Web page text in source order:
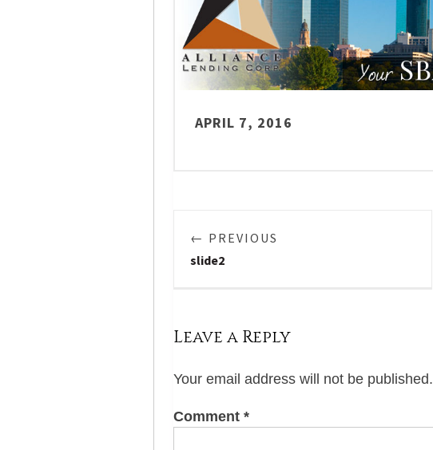
APRIL 7, 2016
← PREVIOUS
slide2
Leave a Reply
Your email address will not be published.
Comment *